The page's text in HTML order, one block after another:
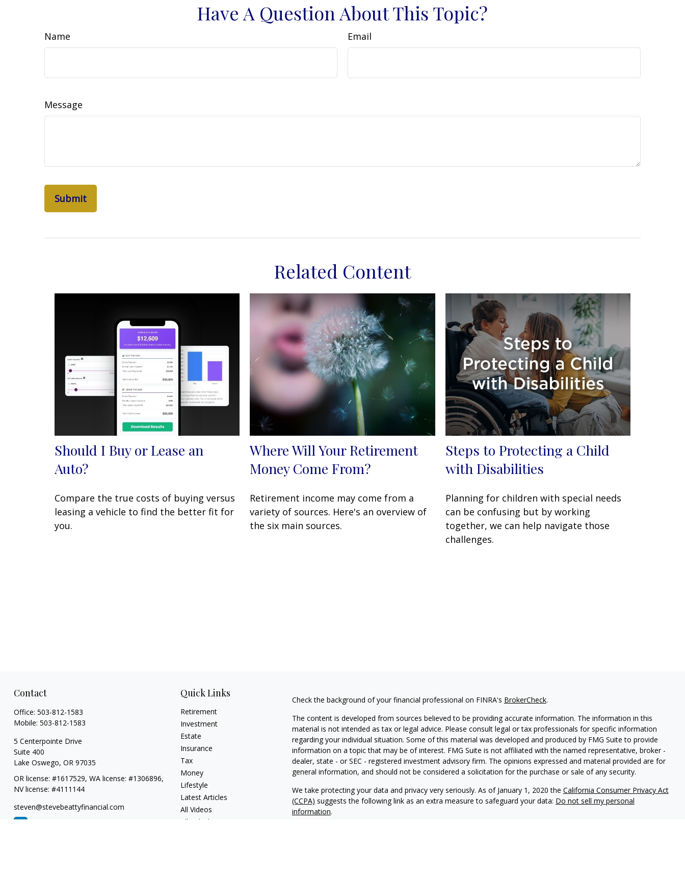
Have A Question About This Topic?
Name Email
Message
Related Content
Should I Buy or Lease an
Auto?
Compare the true costs of buying versus
leasing a vehicle to find the better fit for
you.
Where Will Your Retirement
Money Come From?
Retirement income may come from a
variety of sources. Here's an overview of
the six main sources.
Steps to Protecting a Child
with Disabilities
Planning for children with special needs
can be confusing but by working
together, we can help navigate those
challenges.
Contact
Office: 503-812-1583
Mobile: 503-812-1583
5 Centerpointe Drive
Suite 400
Lake Oswego, OR 97035
OR license: #1617529, WA license: #1306896,
NV license: #4111144
steven@stevebeattyfinancial.com
Quick Links
Retirement
Investment
Estate
Insurance
Tax
Money
Lifestyle
Latest Articles
All Videos
All Calculators
Check the background of your financial professional on FINRA's BrokerCheck.
The content is developed from sources believed to be providing accurate information. The information in this
material is not intended as tax or legal advice. Please consult legal or tax professionals for specific information
regarding your individual situation. Some of this material was developed and produced by FMG Suite to provide
information on a topic that may be of interest. FMG Suite is not affiliated with the named representative, broker -
dealer, state - or SEC - registered investment advisory firm. The opinions expressed and material provided are for
general information, and should not be considered a solicitation for the purchase or sale of any security.
We take protecting your data and privacy very seriously. As of January 1, 2020 the California Consumer Privacy Act
(CCPA) suggests the following link as an extra measure to safeguard your data: Do not sell my personal
information.